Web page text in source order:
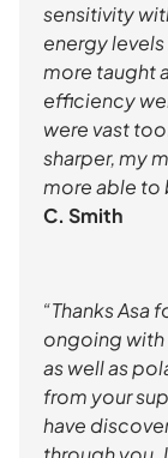
sensitivity
energy
more taught
efficiency
were vast
sharper, my
more able to
C. Smith
“Thanks Asa
ongoing
as well as
from your
have